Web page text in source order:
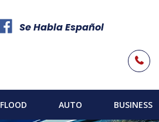
Se Habla Español
FLOOD AUTO BUSINESS